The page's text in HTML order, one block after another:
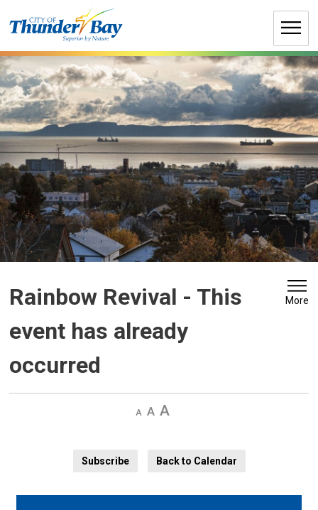
to
Rainbow Revival - This
event has already
occurred
More
Decrease
Default Increase
Subscribe
Back to Calendar